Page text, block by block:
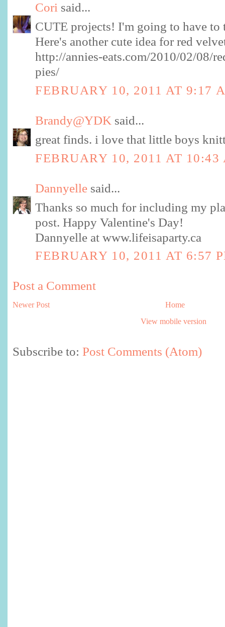
Cori said...
CUTE projects! I'm going to have to
Here's another cute idea for red
http://annies-eats.com/2010/02/08/
pies/
FEBRUARY 10, 2011 AT 9:17
Brandy@YDK said...
great finds. i love that little boys
FEBRUARY 10, 2011 AT 10:43
Dannyelle said...
Thanks so much for including my
post. Happy Valentine's Day!
Dannyelle at www.lifeisaparty.ca
FEBRUARY 10, 2011 AT 6:57
Post a Comment
Newer Post
Home
View mobile version
Subscribe to: Post Comments (Atom)